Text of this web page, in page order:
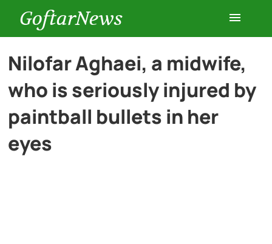
GoftarNews
Entertainment
Cars
Nilofar Aghaei, a midwife,
who is seriously injured by
paintball bullets in her
eyes